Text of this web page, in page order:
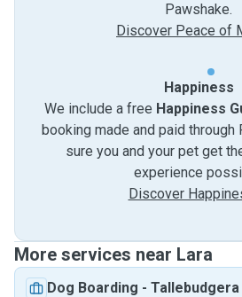
Pawshake.
Discover Peace of
Happiness
We include a free Happiness
booking made and paid through
sure you and your pet get
experience
Discover
More services near Lara
Dog Boarding - Tallebudgera